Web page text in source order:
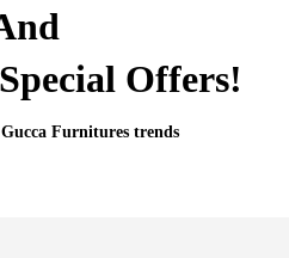
Offers!
Furnitures trends